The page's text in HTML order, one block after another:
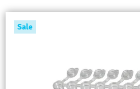
Sale